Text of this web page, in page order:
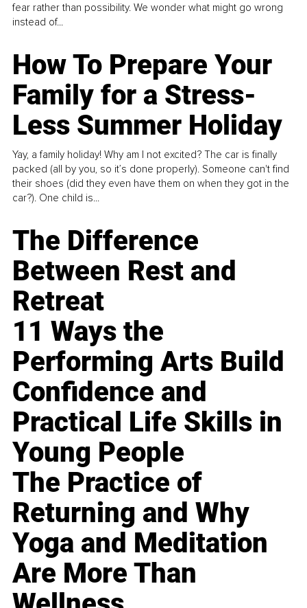
fear rather than possibility. We wonder what might go wrong
instead of...
How To Prepare Your
Family for a Stress-
Less Summer Holiday
Yay, a family holiday! Why am I not excited? The car is finally
packed (all by you, so it’s done properly). Someone can't find
their shoes (did they even have them on when they got in the
car?). One child is...
The Difference
Between Rest and
Retreat
11 Ways the
Performing Arts Build
Confidence and
Practical Life Skills in
Young People
The Practice of
Returning and Why
Yoga and Meditation
Are More Than